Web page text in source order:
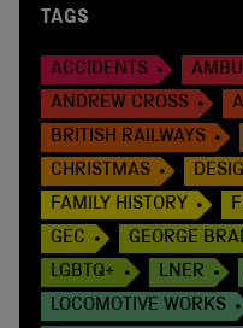
TAGS
ACCIDENTS
ANDREW CROSS
BRITISH RAILWAYS
CHRISTMAS
FAMILY HISTORY
GEC
GEORGE
LGBTQ+
LNER
LOCOMOTIVE WORKS